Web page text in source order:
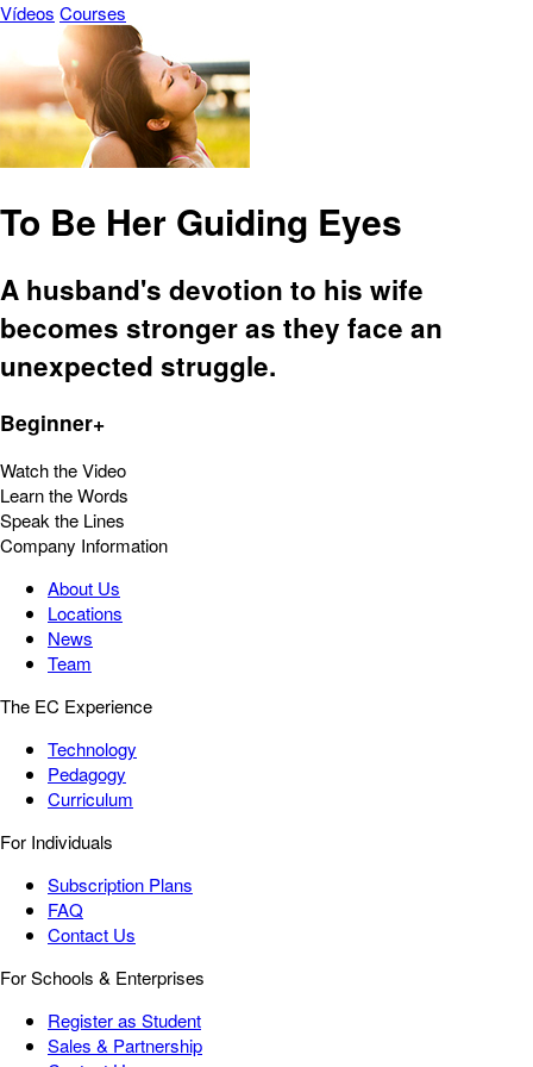
Vídeos Courses
To Be Her Guiding Eyes
A husband's devotion to his wife
becomes stronger as they face an
unexpected struggle.
Beginner+
Watch the Video
Learn the Words
Speak the Lines
Company Information
About Us
Locations
News
Team
The EC Experience
Technology
Pedagogy
Curriculum
For Individuals
Subscription Plans
FAQ
Contact Us
For Schools & Enterprises
Register as Student
Sales & Partnership